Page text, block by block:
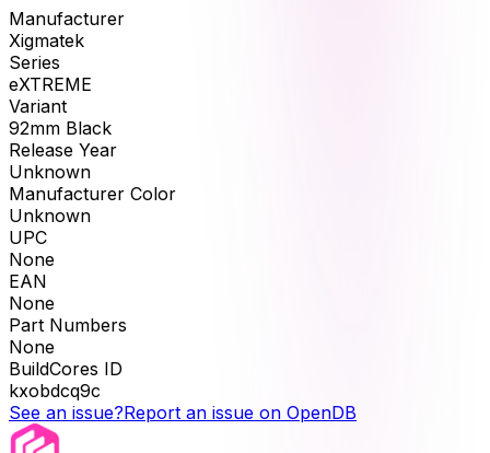
Manufacturer
Xigmatek
Series
eXTREME
Variant
92mm Black
Release Year
Unknown
Manufacturer Color
Unknown
UPC
None
EAN
None
Part Numbers
None
BuildCores ID
kxobdcq9c
See an issue?Report an issue on OpenDB